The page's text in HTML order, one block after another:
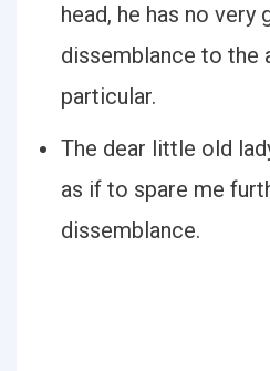
head, he has no very
dissemblance to the
particular.
The dear little old
as if to spare me
dissemblance.